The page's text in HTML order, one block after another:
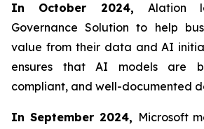
In October 2024, Alation
Governance Solution to help
value from their data and AI
ensures that AI models are
compliant, and well-documented
In September 2024, Microsoft